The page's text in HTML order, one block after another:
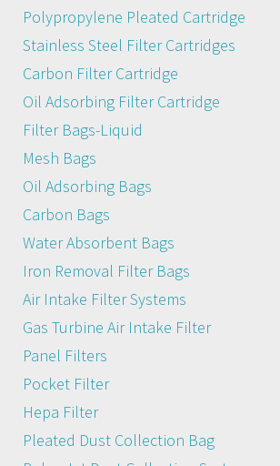
Polypropylene Pleated Cartridge
Stainless Steel Filter Cartridges
Carbon Filter Cartridge
Oil Adsorbing Filter Cartridge
Filter Bags-Liquid
Mesh Bags
Oil Adsorbing Bags
Carbon Bags
Water Absorbent Bags
Iron Removal Filter Bags
Air Intake Filter Systems
Gas Turbine Air Intake Filter
Panel Filters
Pocket Filter
Hepa Filter
Pleated Dust Collection Bag